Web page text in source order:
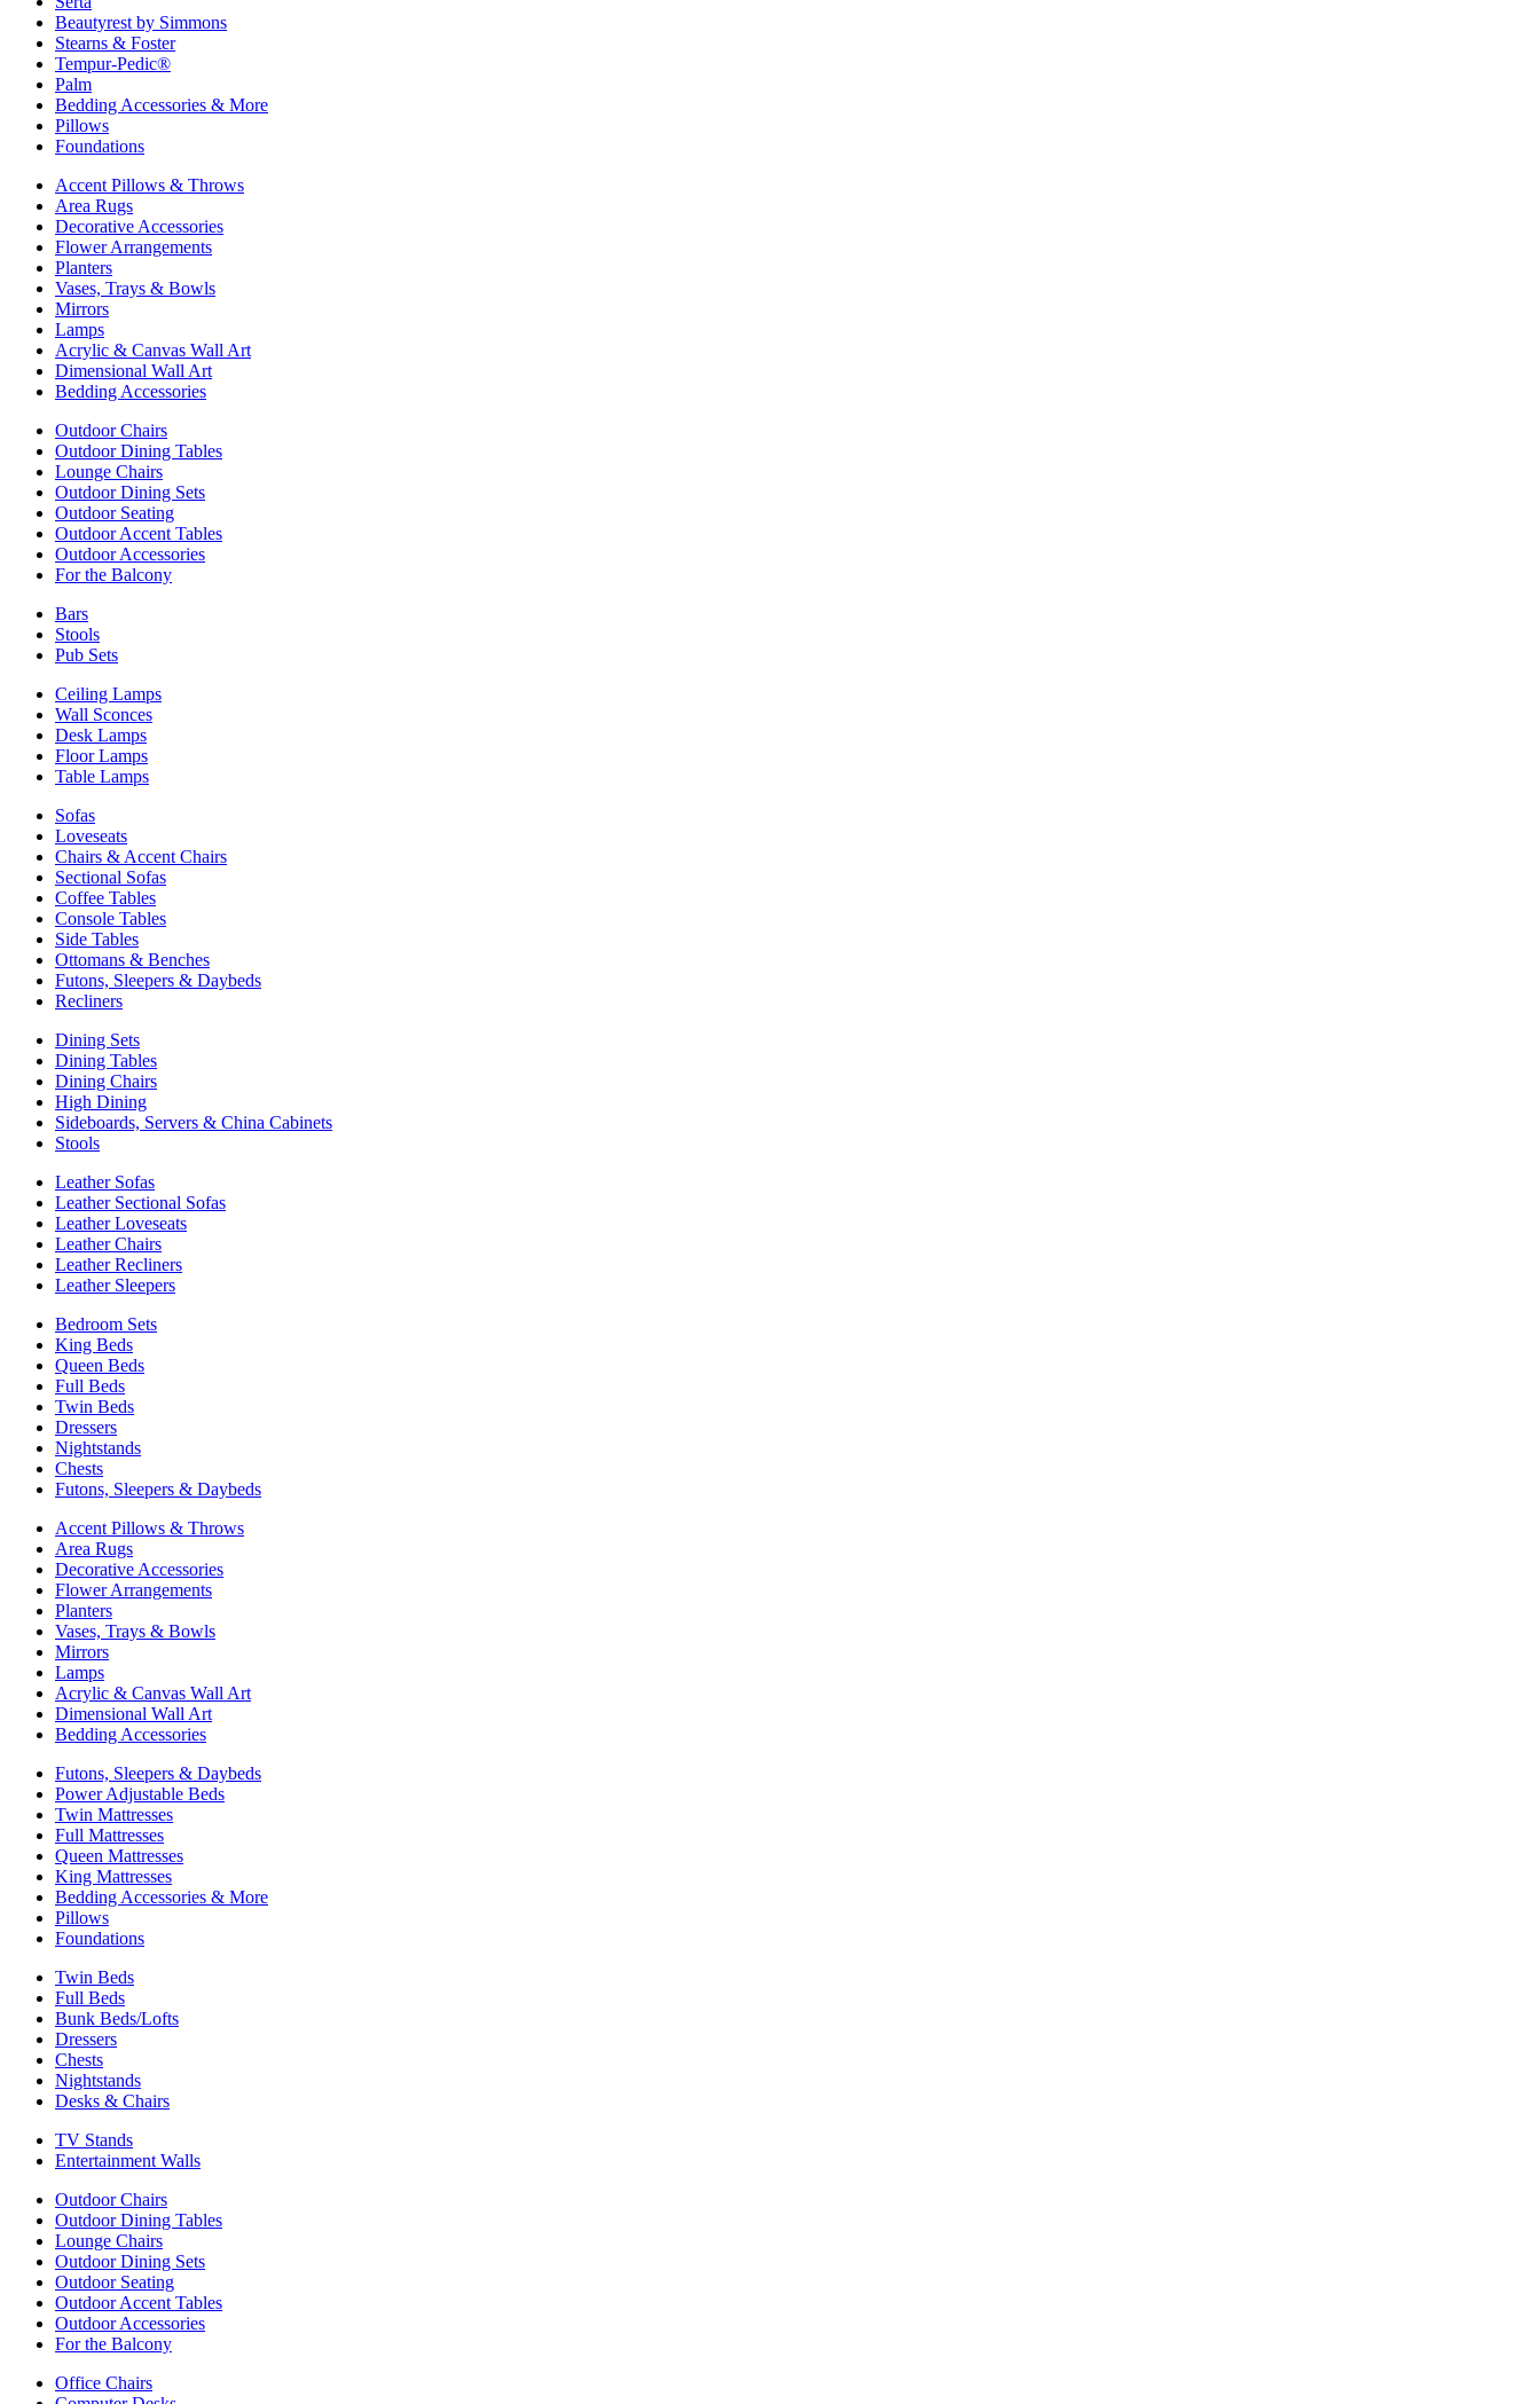
Beautyrest by Simmons
Stearns & Foster
Tempur-Pedic®
Palm
Bedding Accessories & More
Pillows
Foundations
Accent Pillows & Throws
Area Rugs
Decorative Accessories
Flower Arrangements
Planters
Vases, Trays & Bowls
Mirrors
Lamps
Acrylic & Canvas Wall Art
Dimensional Wall Art
Bedding Accessories
Outdoor Chairs
Outdoor Dining Tables
Lounge Chairs
Outdoor Dining Sets
Outdoor Seating
Outdoor Accent Tables
Outdoor Accessories
For the Balcony
Bars
Stools
Pub Sets
Ceiling Lamps
Wall Sconces
Desk Lamps
Floor Lamps
Table Lamps
Sofas
Loveseats
Chairs & Accent Chairs
Sectional Sofas
Coffee Tables
Console Tables
Side Tables
Ottomans & Benches
Futons, Sleepers & Daybeds
Recliners
Dining Sets
Dining Tables
Dining Chairs
High Dining
Sideboards, Servers & China Cabinets
Stools
Leather Sofas
Leather Sectional Sofas
Leather Loveseats
Leather Chairs
Leather Recliners
Leather Sleepers
Bedroom Sets
King Beds
Queen Beds
Full Beds
Twin Beds
Dressers
Nightstands
Chests
Futons, Sleepers & Daybeds
Accent Pillows & Throws
Area Rugs
Decorative Accessories
Flower Arrangements
Planters
Vases, Trays & Bowls
Mirrors
Lamps
Acrylic & Canvas Wall Art
Dimensional Wall Art
Bedding Accessories
Futons, Sleepers & Daybeds
Power Adjustable Beds
Twin Mattresses
Full Mattresses
Queen Mattresses
King Mattresses
Bedding Accessories & More
Pillows
Foundations
Twin Beds
Full Beds
Bunk Beds/Lofts
Dressers
Chests
Nightstands
Desks & Chairs
TV Stands
Entertainment Walls
Outdoor Chairs
Outdoor Dining Tables
Lounge Chairs
Outdoor Dining Sets
Outdoor Seating
Outdoor Accent Tables
Outdoor Accessories
For the Balcony
Office Chairs